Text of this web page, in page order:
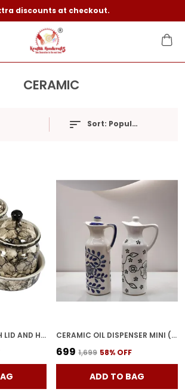
discounts at checkout.
CERAMIC
Sort: Popularity
CERAMIC JARS WITH LID AND HOLDING TRAY | MULTIPURPOSE BARNI FOR CHUTNEY, PICKLE, SPICE, & KETCHUP | STORAGE CONTAINER | DINING TABLE CONTAINER SET(PACK OF 3, GREY) CERAMIC OIL DISPENSER MINI (PACK OF 2) VINEGAR DISPENSER | BLUE & WHITE | 300 ML EACH
₹699 ₹1,699 58% OFF
ADD TO BAG